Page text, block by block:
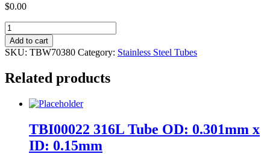
$0.00
TBW70380
304
Tube
OD:
x
4.2mm
Add to cart
SKU: TBW70380 Category: Stainless Steel Tubes
Related products
TBI00022 316L Tube OD: 0.301mm x
ID: 0.15mm